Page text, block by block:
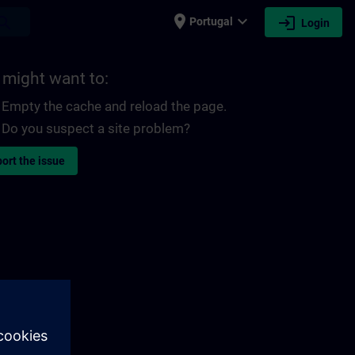
place Portugal expand_more login Login
might want to:
Empty the cache and reload the page.
Do you suspect a site problem?
the issue